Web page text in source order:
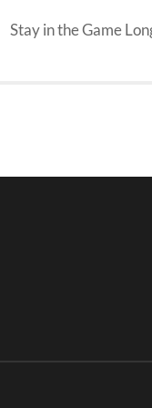
Stay in the Game